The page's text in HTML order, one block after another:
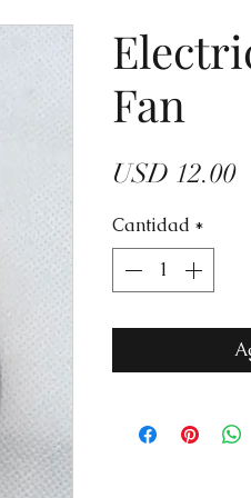
Fan
USD 12.00
Cantidad *